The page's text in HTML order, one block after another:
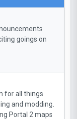
goings on
for all things
and modding.
Portal 2 maps